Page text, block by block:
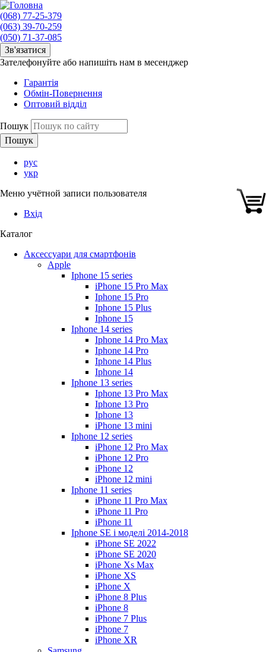
(068) 77-25-379
(063) 39-70-259
(050) 71-37-085
Зв'язатися
Зателефонуйте або напишіть нам в месенджер
Гарантія
Обмін-Повернення
Оптовий відділ
Пошук
рус
укр
Меню учётной записи пользователя
Вхід
Каталог
Аксессуари для смартфонів
Apple
Iphone 15 series
iPhone 15 Pro Max
Iphone 15 Pro
Iphone 15 Plus
Iphone 15
Iphone 14 series
Iphone 14 Pro Max
Iphone 14 Pro
Iphone 14 Plus
Iphone 14
Iphone 13 series
Iphone 13 Pro Max
Iphone 13 Pro
Iphone 13
iPhone 13 mini
Iphone 12 series
iPhone 12 Pro Max
iPhone 12 Pro
iPhone 12
iPhone 12 mini
Iphone 11 series
iPhone 11 Pro Max
iPhone 11 Pro
iPhone 11
Iphone SE і моделі 2014-2018
iPhone SE 2022
iPhone SE 2020
iPhone Xs Max
iPhone XS
iPhone X
iPhone 8 Plus
iPhone 8
iPhone 7 Plus
iPhone 7
iPhone XR